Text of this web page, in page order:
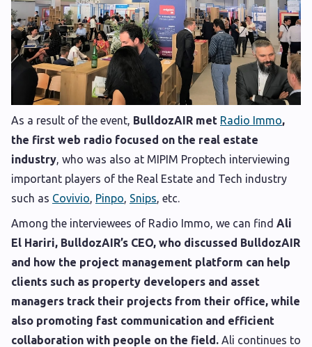
As a result of the event, BulldozAIR met Radio Immo,
the first web radio focused on the real estate
industry, who was also at MIPIM Proptech interviewing
important players of the Real Estate and Tech industry
such as Covivio, Pinpo, Snips, etc.
Among the interviewees of Radio Immo, we can find Ali
El Hariri, BulldozAIR’s CEO, who discussed BulldozAIR
and how the project management platform can help
clients such as property developers and asset
managers track their projects from their office, while
also promoting fast communication and efficient
collaboration with people on the field. Ali continues to